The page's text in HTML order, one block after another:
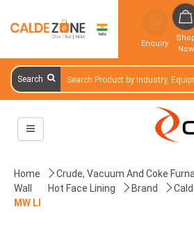
Enquiry
Now
Search
Home Crude, Vacuum And Coke
Wall
Hot Face Lining Brand
MW LI